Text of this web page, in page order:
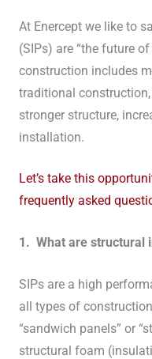
At Enercept we like to
(SIPs) are “the future
construction includes
traditional
stronger structure,
installation.
Let’s take this
frequently asked
1. What are structural
SIPs are a high
all types of
“sandwich panels” or
structural foam